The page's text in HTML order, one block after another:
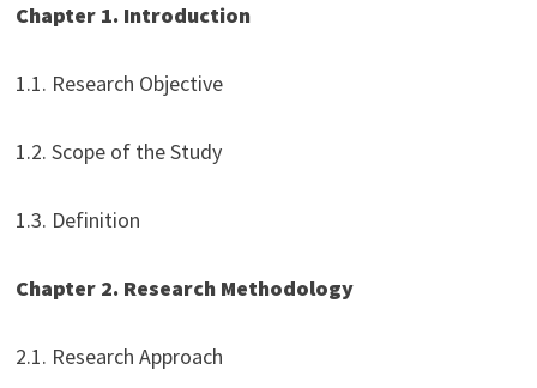
Chapter 1. Introduction
1.1. Research Objective
1.2. Scope of the Study
1.3. Definition
Chapter 2. Research Methodology
2.1. Research Approach